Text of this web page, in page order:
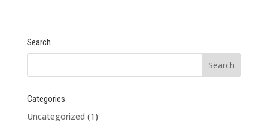
Search
Categories
Uncategorized (1)